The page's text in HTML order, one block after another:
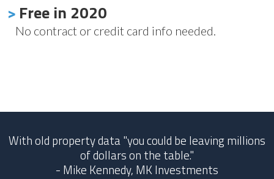
> Free in 2020
No contract or credit card info needed.
With old property data "you could be leaving millions
of dollars on the table."
- Mike Kennedy, MK Investments